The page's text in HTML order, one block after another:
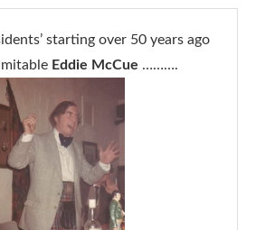
starting over 50 years ago
Eddie McCue ……….